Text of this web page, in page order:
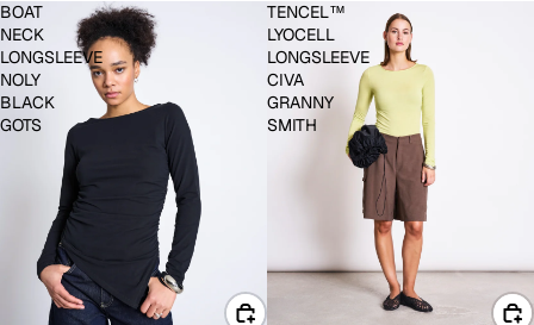
BOAT
NECK
LONGSLEEVE
NOLY
BLACK
GOTS
TENCEL™
LYOCELL
LONGSLEEVE
CIVA
GRANNY
SMITH